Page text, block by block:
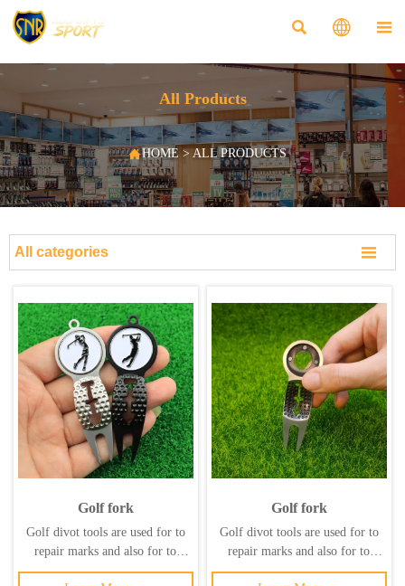
  
All Products
HOME > ALL PRODUCTS
All categories 
Golf fork
Golf divot tools are used for to
repair marks and also for to
maintain the health of the lawn
Golf fork
Golf divot tools are used for to
repair marks and also for to
maintain the health of the lawn